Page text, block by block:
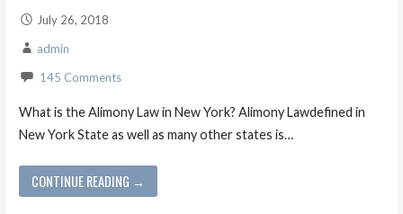
July 26, 2018
admin
145 Comments
What is the Alimony Law in New York? Alimony Lawdefined in
New York State as well as many other states is…
CONTINUE READING →